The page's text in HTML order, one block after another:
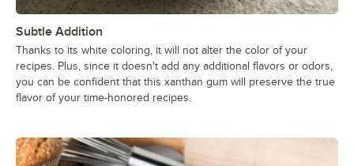
Subtle Addition
Thanks to its white coloring, it will not alter the color of your
recipes. Plus, since it doesn't add any additional flavors or odors,
you can be confident that this xanthan gum will preserve the true
flavor of your time-honored recipes.